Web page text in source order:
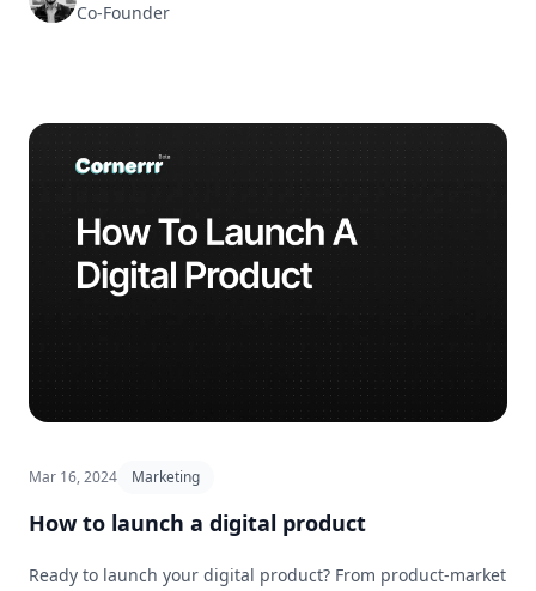
Co-Founder
Mar 16, 2024 Marketing
How to launch a digital product
Ready to launch your digital product? From product-market